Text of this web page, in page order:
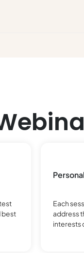
best
Each
address
interests